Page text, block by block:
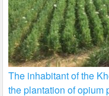
The inhabitant of the
the plantation of opium